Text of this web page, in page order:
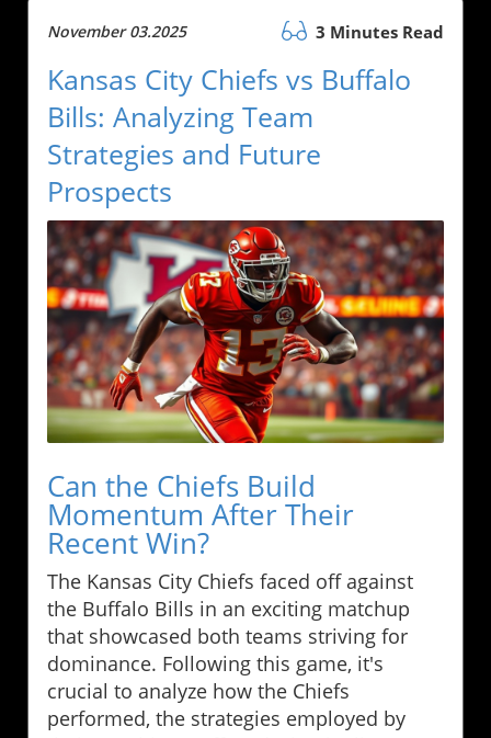
November 03.2025 3 Minutes Read
Kansas City Chiefs vs Buffalo
Bills: Analyzing Team
Strategies and Future
Prospects
Can the Chiefs Build
Momentum After Their
Recent Win?
The Kansas City Chiefs faced off against
the Buffalo Bills in an exciting matchup
that showcased both teams striving for
dominance. Following this game, it's
crucial to analyze how the Chiefs
performed, the strategies employed by